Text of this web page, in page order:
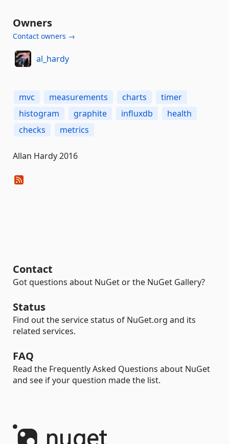
Owners
Contact owners →
al_hardy
mvc measurements charts
timer
histogram
graphite influxdb
health
checks
metrics
Allan Hardy 2016
Contact
Got questions about NuGet or the NuGet Gallery?
Status
Find out the service status of NuGet.org and its
related services.
FAQ
Read the Frequently Asked Questions about NuGet
and see if your question made the list.